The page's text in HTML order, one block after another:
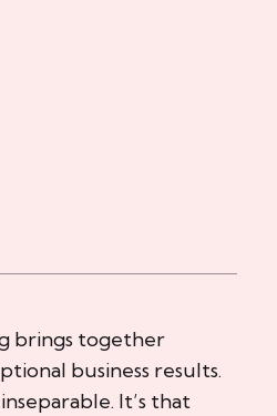
brings together
business results.
It’s that